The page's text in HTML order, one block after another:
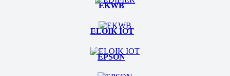
EKWB
ELOIK IOT
EPSON